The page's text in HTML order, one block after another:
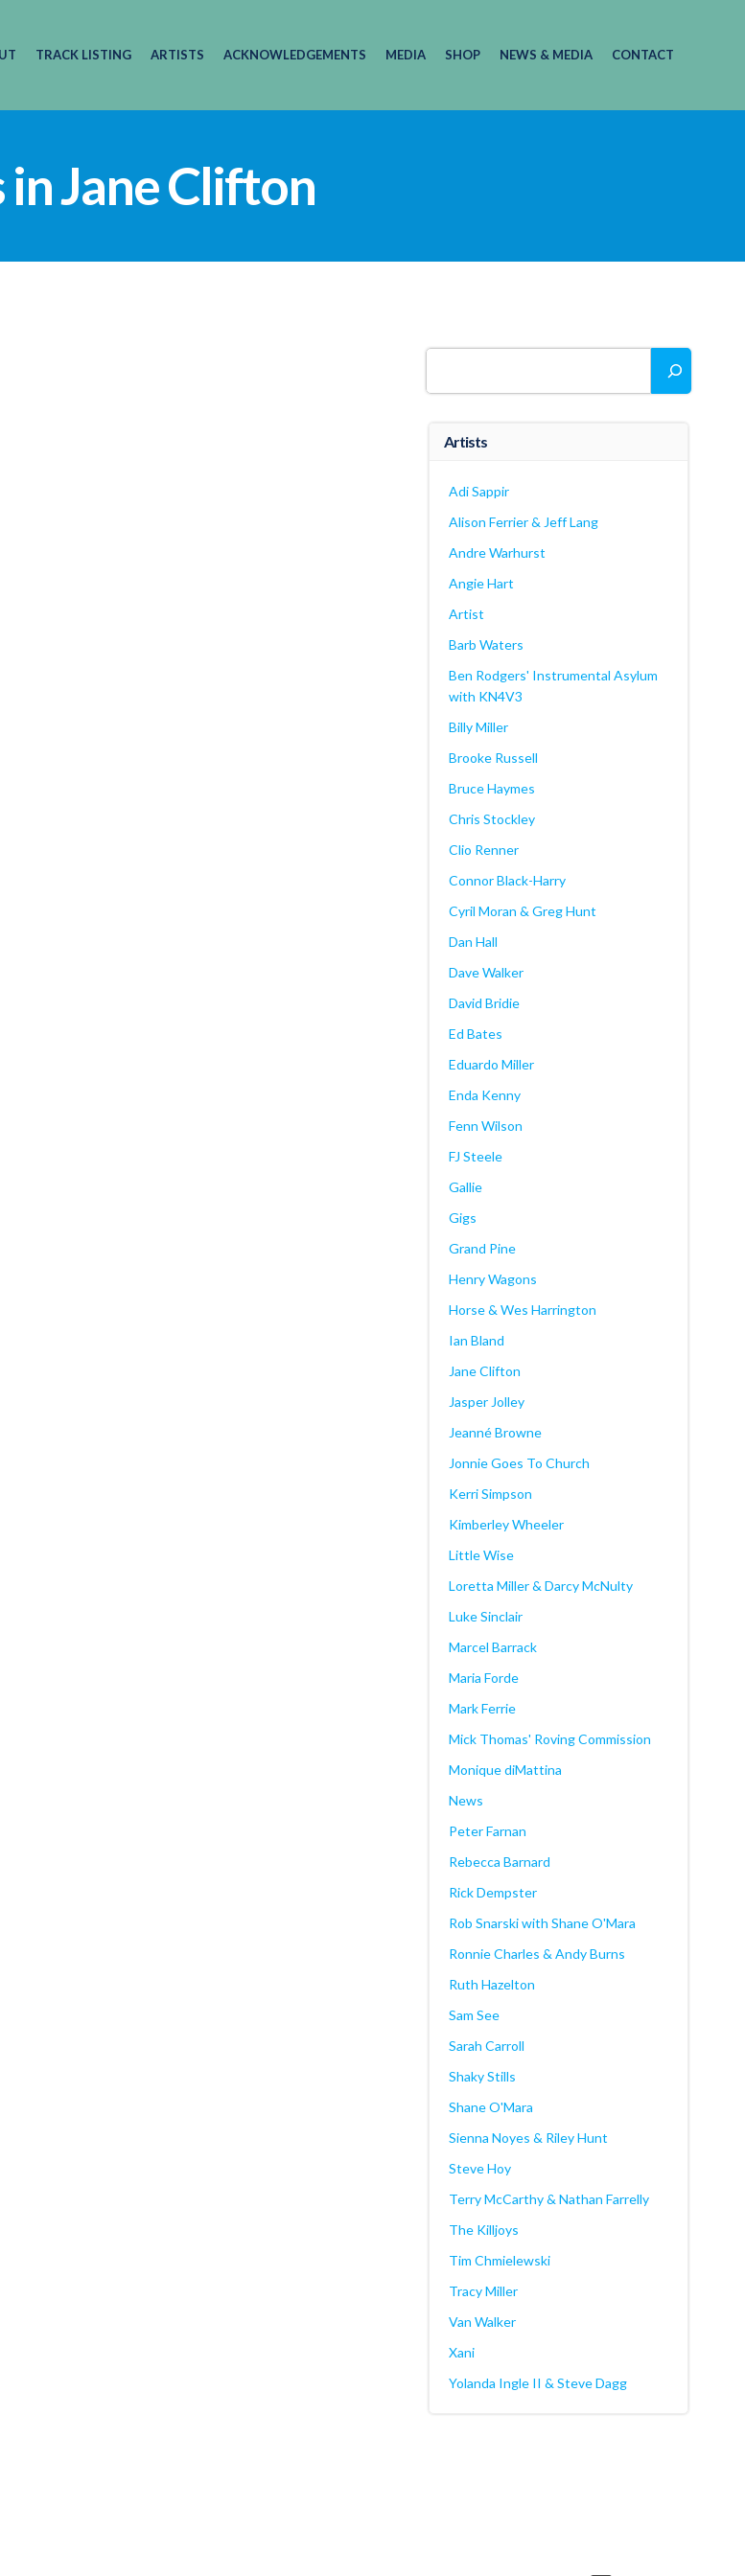
TRACK LISTING ARTISTS ACKNOWLEDGEMENTS MEDIA SHOP NEWS & MEDIA CONTACT
in Jane Clifton
Artists
Adi Sappir
Alison Ferrier & Jeff Lang
Andre Warhurst
Angie Hart
Artist
Barb Waters
Ben Rodgers' Instrumental Asylum
with KN4V3
Billy Miller
Brooke Russell
Bruce Haymes
Chris Stockley
Clio Renner
Connor Black-Harry
Cyril Moran & Greg Hunt
Dan Hall
Dave Walker
David Bridie
Ed Bates
Eduardo Miller
Enda Kenny
Fenn Wilson
FJ Steele
Gallie
Gigs
Grand Pine
Henry Wagons
Horse & Wes Harrington
Ian Bland
Jane Clifton
Jasper Jolley
Jeanné Browne
Jonnie Goes To Church
Kerri Simpson
Kimberley Wheeler
Little Wise
Loretta Miller & Darcy McNulty
Luke Sinclair
Marcel Barrack
Maria Forde
Mark Ferrie
Mick Thomas' Roving Commission
Monique diMattina
News
Peter Farnan
Rebecca Barnard
Rick Dempster
Rob Snarski with Shane O'Mara
Ronnie Charles & Andy Burns
Ruth Hazelton
Sam See
Sarah Carroll
Shaky Stills
Shane O'Mara
Sienna Noyes & Riley Hunt
Steve Hoy
Terry McCarthy & Nathan Farrelly
The Killjoys
Tim Chmielewski
Tracy Miller
Van Walker
Xani
Yolanda Ingle II & Steve Dagg